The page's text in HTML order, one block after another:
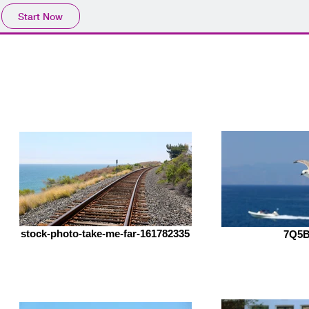
Start Now
stock-photo-take-me-far-161782335